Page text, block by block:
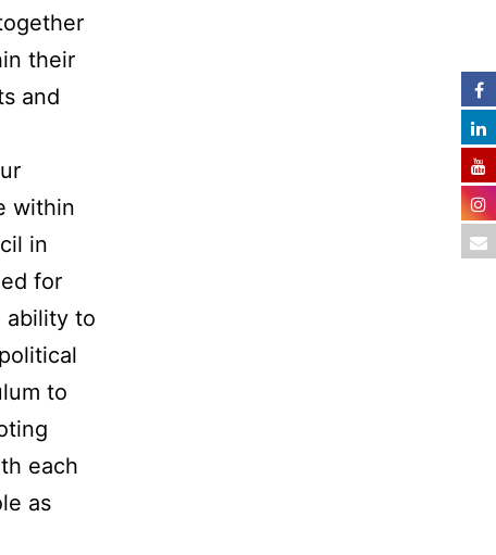
their
and
within
in
for
ability to
to
each
as